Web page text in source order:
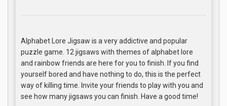
Alphabet Lore Jigsaw is a very addictive and popular
puzzle game. 12 jigsaws with themes of alphabet lore
and rainbow friends are here for you to finish. If you find
yourself bored and have nothing to do, this is the perfect
way of killing time. Invite your friends to play with you and
see how many jigsaws you can finish. Have a good time!